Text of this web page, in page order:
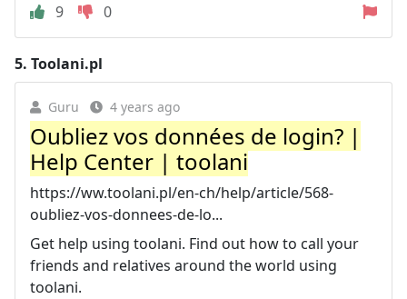
9
0
5. Toolani.pl
Guru 4 years ago
Oubliez vos données de login? |
Help Center | toolani
https://ww.toolani.pl/en-ch/help/article/568-
oubliez-vos-donnees-de-lo...
Get help using toolani. Find out how to call your
friends and relatives around the world using
toolani.